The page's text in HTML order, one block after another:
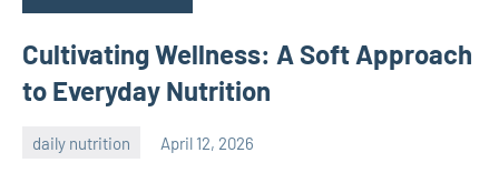
Cultivating Wellness: A Soft Approach
to Everyday Nutrition
daily nutrition April 12, 2026
admin